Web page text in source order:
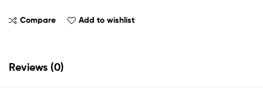
Compare Add to wishlist
Reviews (0)